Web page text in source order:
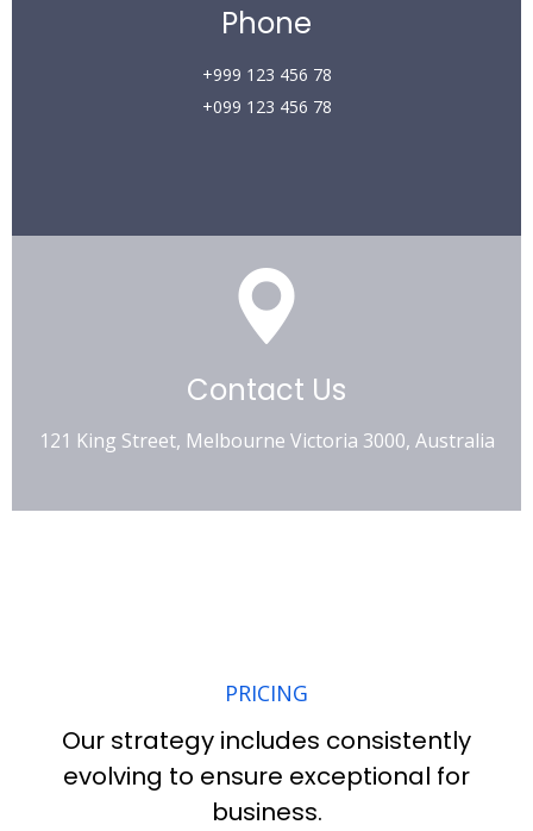
Phone
+999 123 456 78
+099 123 456 78
Contact Us
121 King Street, Melbourne Victoria 3000, Australia
PRICING
Our strategy includes consistently
evolving to ensure exceptional for
business.